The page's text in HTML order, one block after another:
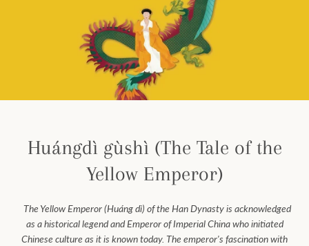
FacebookInstagram
Huángdì gùshì (The Tale of the
Yellow Emperor)
The Yellow Emperor (Huáng dì) of the Han Dynasty is acknowledged
as a historical legend and Emperor of Imperial China who initiated
Chinese culture as it is known today. The emperor's fascination with